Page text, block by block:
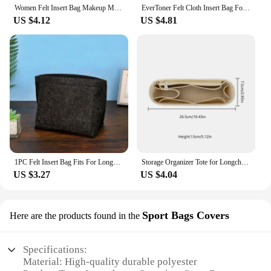
Women Felt Insert Bag Makeup Multifunction Cosmetic Bags Travel Inner Purse Handbag Storage Organizer Tote for Longchamp
US $4.12
EverToner Felt Cloth Insert Bag For Longchamp LE PLIAGE CUIR Top Handle Bag XS Bag Organizer Makeup Sling Organizer Travel Inner
US $4.81
1PC Felt Insert Bag Fits For Longchamp Handbag Liner Bag Felt Cloth Makeup Bag Support Travel Portable Insert Purse Organizer
US $3.27
Storage Organizer Tote for Longchamp Women Felt Insert Bag Makeup Multifunction Cosmetic Bags Travel Inner Purse Handbag
US $4.04
Here are the products found in the Sport Bags Covers
Specifications:
Material: High-quality durable polyester